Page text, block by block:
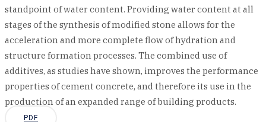
standpoint of water content. Providing water content at all
stages of the synthesis of modified stone allows for the
acceleration and more complete flow of hydration and
structure formation processes. The combined use of
additives, as studies have shown, improves the performance
properties of cement concrete, and therefore its use in the
production of an expanded range of building products.
PDF